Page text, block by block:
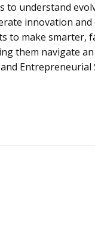
to understand
innovation
to make smarter,
them navigate